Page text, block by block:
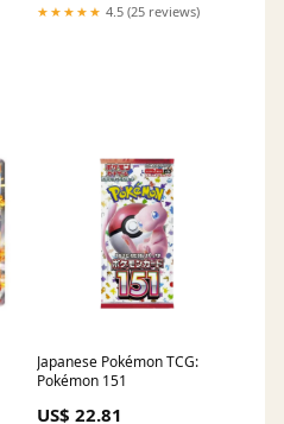
★★★★★ 4.5 (25 reviews)
Japanese Pokémon TCG:
Pokémon 151
US$ 22.81